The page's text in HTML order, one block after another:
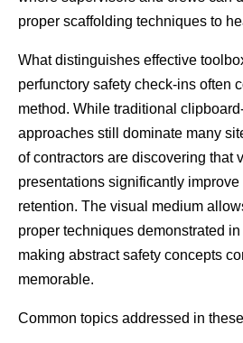
proper scaffolding techniques to
What distinguishes effective
perfunctory safety check-ins often
method. While traditional
approaches still dominate many
of contractors are discovering that
presentations significantly
retention. The visual medium
proper techniques demonstrated
making abstract safety concepts
memorable.
Common topics addressed in